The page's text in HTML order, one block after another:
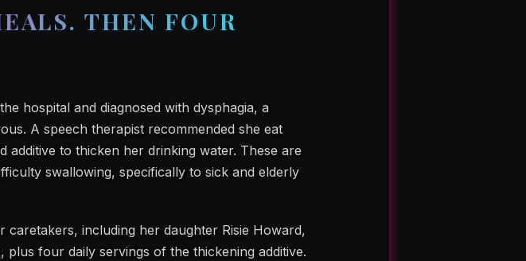
THEN FOUR
hospital and diagnosed with dysphagia, a
A speech therapist recommended she eat
additive to thicken her drinking water. These are
swallowing, specifically to sick and elderly
caretakers, including her daughter Risie Howard,
four daily servings of the thickening additive.